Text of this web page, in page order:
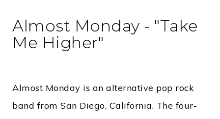
Almost Monday - "Take
Me Higher"
Almost Monday is an alternative pop rock
band from San Diego, California. The four-